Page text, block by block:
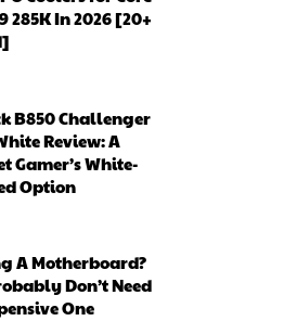
285K In 2026 [20+
B850 Challenger
Review: A
Gamer’s White-
Option
A Motherboard?
Don’t Need
One